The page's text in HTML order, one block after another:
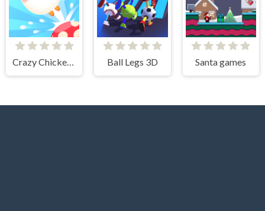
Crazy Chicken Jump Ball Legs 3D Santa games